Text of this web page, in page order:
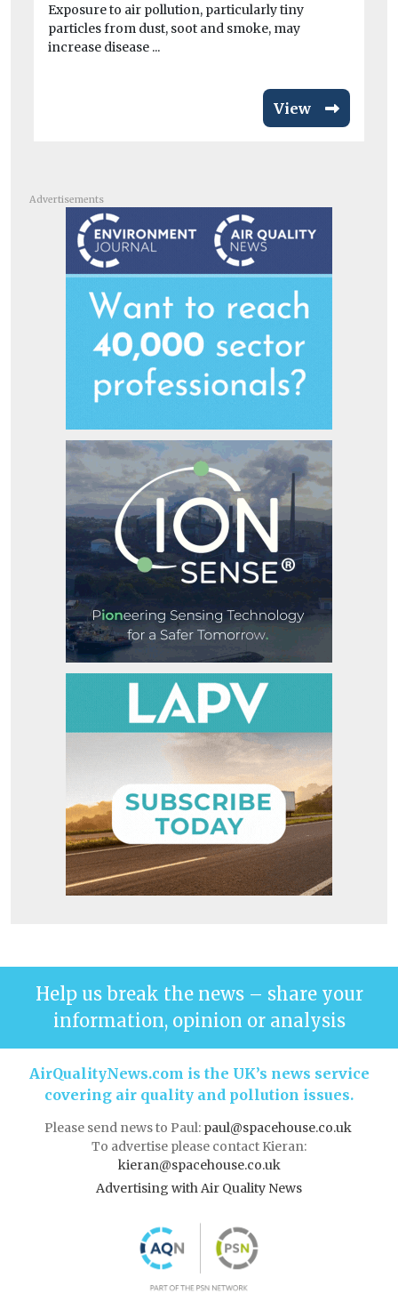
Exposure to air pollution, particularly tiny
particles from dust, soot and smoke, may
increase disease ...
View
Advertisements
Help us break the news – share your
information, opinion or analysis
AirQualityNews.com is the UK’s news service
covering air quality and pollution issues.
Please send news to Paul: paul@spacehouse.co.uk
To advertise please contact Kieran:
kieran@spacehouse.co.uk
Advertising with Air Quality News